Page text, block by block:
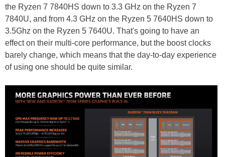
the Ryzen 7 7840HS down to 3.3 GHz on the Ryzen 7
7840U, and from 4.3 GHz on the Ryzen 5 7640HS down to
3.5Ghz on the Ryzen 5 7640U. That's going to have an
effect on their multi-core performance, but the boost clocks
barely change, which means that the day-to-day experience
of using one should be quite similar.